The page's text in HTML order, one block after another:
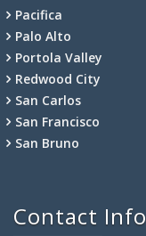
Pacifica
Palo Alto
Portola Valley
Redwood City
San Carlos
San Francisco
San Bruno
Contact Info